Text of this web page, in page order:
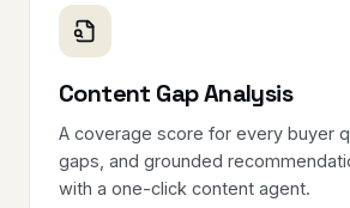
Content Gap Analysis
A coverage score for every buyer
gaps, and grounded
with a one-click content agent.